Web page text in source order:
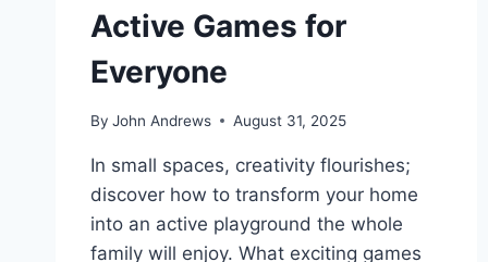
Active Games for
Everyone
By John Andrews August 31, 2025
In small spaces, creativity flourishes;
discover how to transform your home
into an active playground the whole
family will enjoy. What exciting games